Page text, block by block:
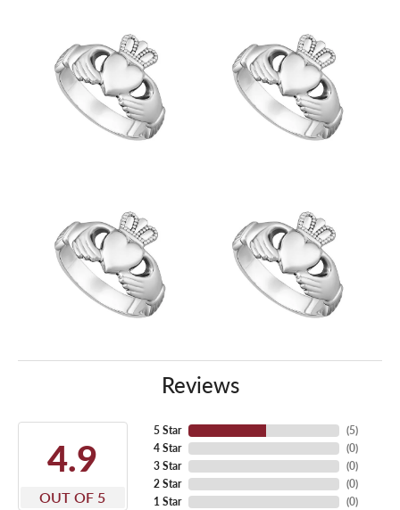
Reviews
4.9
OUT OF 5
5 Star
4 Star
3 Star
2 Star
1 Star
(5)
(0)
(0)
(0)
(0)